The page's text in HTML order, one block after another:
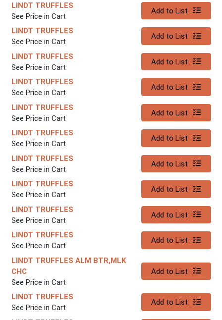
LINDT TRUFFLES
See Price in Cart
Quantity 0
Add to List
LINDT TRUFFLES
See Price in Cart
Quantity 0
Add to List
LINDT TRUFFLES
See Price in Cart
Quantity 0
Add to List
LINDT TRUFFLES
See Price in Cart
Quantity 0
Add to List
LINDT TRUFFLES
See Price in Cart
Quantity 0
Add to List
LINDT TRUFFLES
See Price in Cart
Quantity 0
Add to List
LINDT TRUFFLES
See Price in Cart
Quantity 0
Add to List
LINDT TRUFFLES
See Price in Cart
Quantity 0
Add to List
LINDT TRUFFLES
See Price in Cart
Quantity 0
Add to List
LINDT TRUFFLES
See Price in Cart
Quantity 0
Add to List
LINDT TRUFFLES ALM BTR,MLK
CHC
See Price in Cart
Quantity 0
Add to List
LINDT TRUFFLES
See Price in Cart
Quantity 0
Add to List